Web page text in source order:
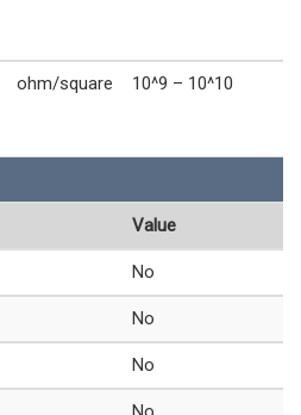
ohm/square 10^9 – 10^10
Value
No
No
No